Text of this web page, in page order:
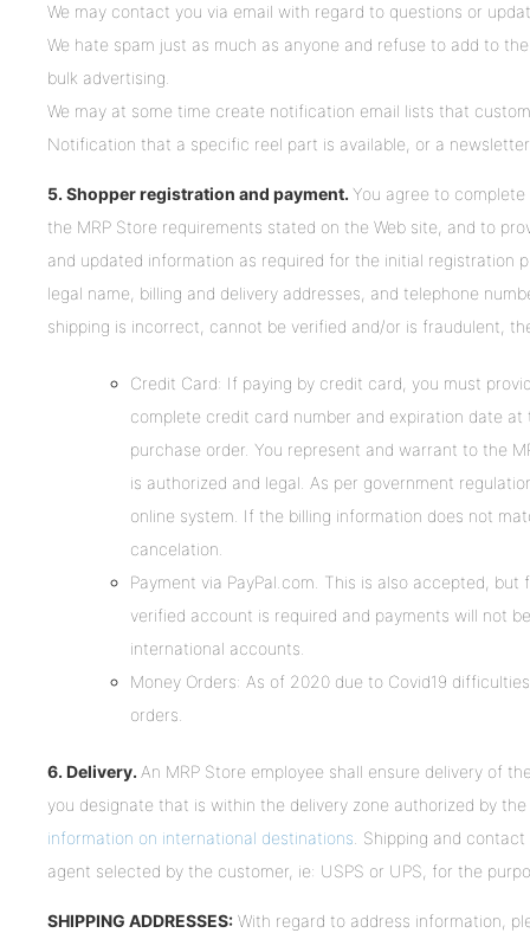
We may contact you via email with regard to questions or
We hate spam just as much as anyone and refuse to add to
bulk advertising.
We may at some time create notification email lists that
Notification that a specific reel part is available, or a
5. Shopper registration and payment. You agree to
the MRP Store requirements stated on the Web site, and to
and updated information as required for the initial registration
legal name, billing and delivery addresses, and telephone
shipping is incorrect, cannot be verified and/or is fraudulent,
Credit Card: If paying by credit card, you must
complete credit card number and expiration date
purchase order. You represent and warrant to the
is authorized and legal. As per government
online system. If the billing information does not
cancelation.
Payment via PayPal.com. This is also accepted,
verified account is required and payments will not
international accounts.
Money Orders: As of 2020 due to Covid19
orders.
6. Delivery. An MRP Store employee shall ensure delivery of
you designate that is within the delivery zone authorized by
information on international destinations . Shipping and
agent selected by the customer, ie: USPS or UPS, for the
SHIPPING ADDRESSES: With regard to address information,